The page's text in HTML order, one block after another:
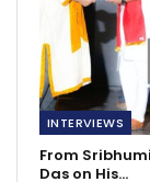
INTERVIEWS
From
Das on His…